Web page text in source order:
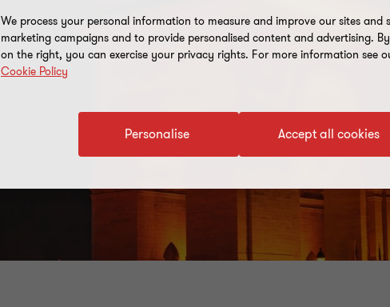
We process your personal information to measure and improve our sites and
marketing campaigns and to provide personalised content and advertising.
on the right, you can exercise your privacy rights. For more information see
Cookie Policy
Accept all cookies
Personalise